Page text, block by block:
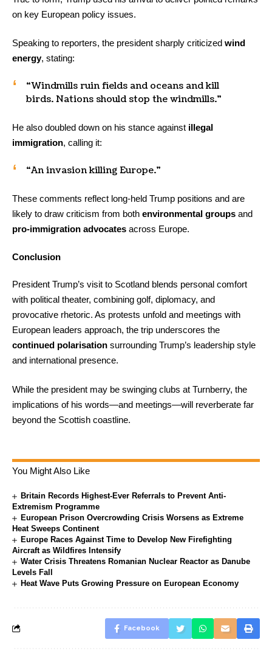
on key European policy issues.
Speaking to reporters, the president sharply criticized wind
energy, stating:
“Windmills ruin fields and oceans and kill
birds. Nations should stop the windmills.”
He also doubled down on his stance against illegal
immigration, calling it:
“An invasion killing Europe.”
These comments reflect long-held Trump positions and are
likely to draw criticism from both environmental groups and
pro-immigration advocates across Europe.
Conclusion
President Trump’s visit to Scotland blends personal comfort
with political theater, combining golf, diplomacy, and
provocative rhetoric. As protests unfold and meetings with
European leaders approach, the trip underscores the
continued polarisation surrounding Trump’s leadership style
and international presence.
While the president may be swinging clubs at Turnberry, the
implications of his words—and meetings—will reverberate far
beyond the Scottish coastline.
You Might Also Like
Britain Records Highest-Ever Referrals to Prevent Anti-
Extremism Programme
European Prison Overcrowding Crisis Worsens as Extreme
Heat Sweeps Continent
Europe Races Against Time to Develop New Firefighting
Aircraft as Wildfires Intensify
Water Crisis Threatens Romanian Nuclear Reactor as Danube
Levels Fall
Heat Wave Puts Growing Pressure on European Economy
Facebook